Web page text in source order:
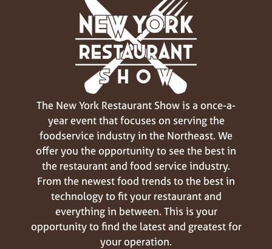
The New York Restaurant Show is a once-a-
year event that focuses on serving the
foodservice industry in the Northeast. We
offer you the opportunity to see the best in
the restaurant and food service industry.
From the newest food trends to the best in
technology to fit your restaurant and
everything in between. This is your
opportunity to find the latest and greatest for
your operation.